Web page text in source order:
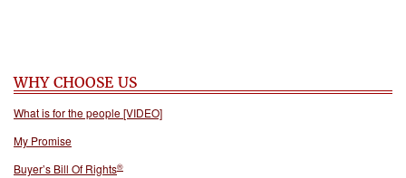
WHY CHOOSE US
What is for the people [VIDEO]
My Promise
Buyer’s Bill Of Rights®